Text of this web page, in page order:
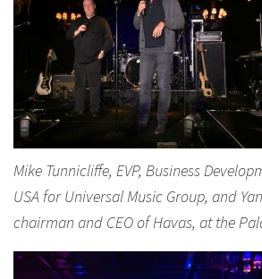
Mike Tunnicliffe, EVP, Business
USA for Universal Music Group, and
chairman and CEO of Havas, at the